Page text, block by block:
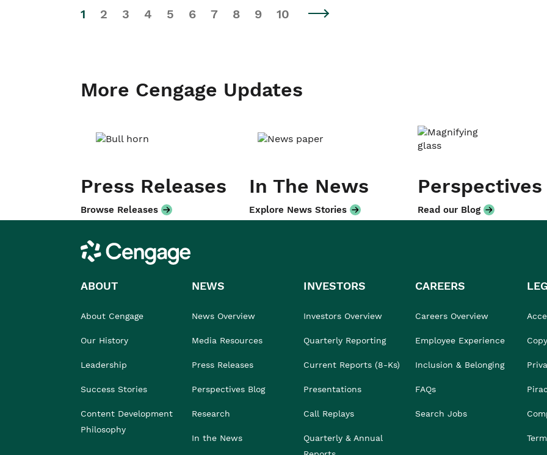
1 2 3 4 5 6 7 8 9 10
More Cengage Updates
Press Releases
Browse Releases
In The News
Explore News Stories
Perspectives
Read our Blog
Cengage
ABOUT
About Cengage
Our History
Leadership
Success Stories
Content Development
Philosophy
NEWS
News Overview
Media Resources
Press Releases
Perspectives Blog
Research
In the News
INVESTORS
Investors Overview
Quarterly Reporting
Current Reports (8-Ks)
Presentations
Call Replays
Quarterly & Annual
CAREERS
Careers Overview
Employee Experience
Inclusion & Belonging
FAQs
Search Jobs